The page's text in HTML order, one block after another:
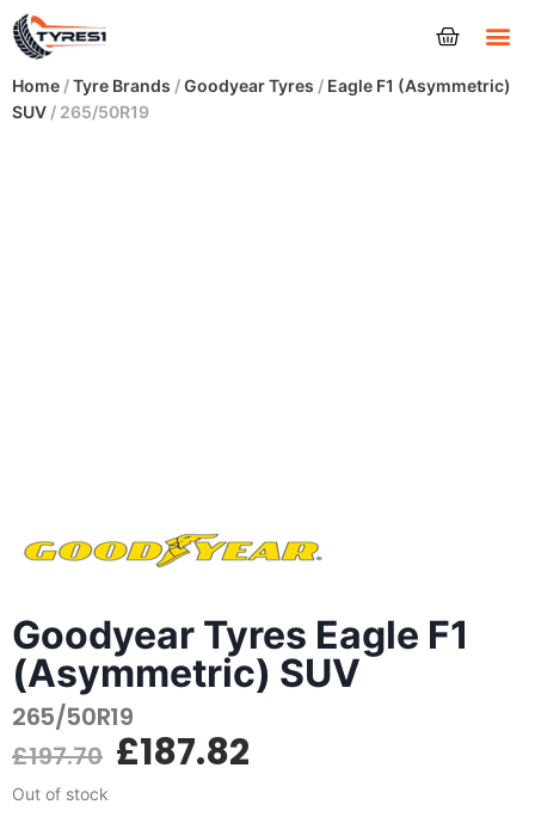
Home /Tyre Brands /Goodyear Tyres / Eagle F1 (Asymmetric)
SUV / 265/50R19
Goodyear Tyres Eagle F1
(Asymmetric) SUV
265/50R19
£197.70 £187.82
Out of stock